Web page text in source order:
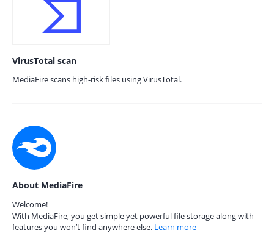
VirusTotal scan
MediaFire scans high-risk files using VirusTotal.
About MediaFire
Welcome!
With MediaFire, you get simple yet powerful file storage along with
features you won’t find anywhere else. Learn more